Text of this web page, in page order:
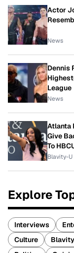
Actor
News
Dennis
League
News
Atlanta
Give
To
Blavity-U
Explore
Interviews
Culture